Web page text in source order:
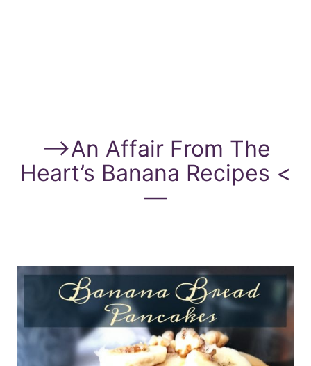
—>An Affair From The
Heart’s Banana Recipes <
—